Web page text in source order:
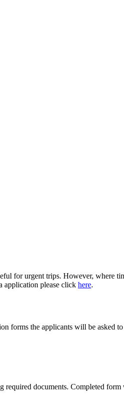
for urgent trips. However, where
application please click here.
the applicants will be asked
required documents. Completed